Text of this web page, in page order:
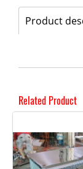
Product
Related Product